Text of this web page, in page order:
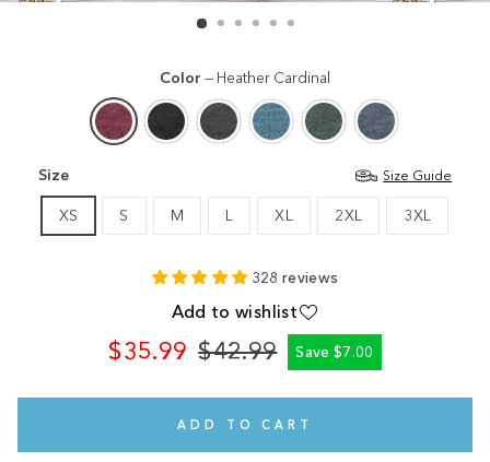
Color — Heather Cardinal
Size Size Guide
XS S M L XL 2XL 3XL
328 reviews
Add to wishlist
$35.99
Regular
$42.99
Sale
Save $7.00
ADD TO CART